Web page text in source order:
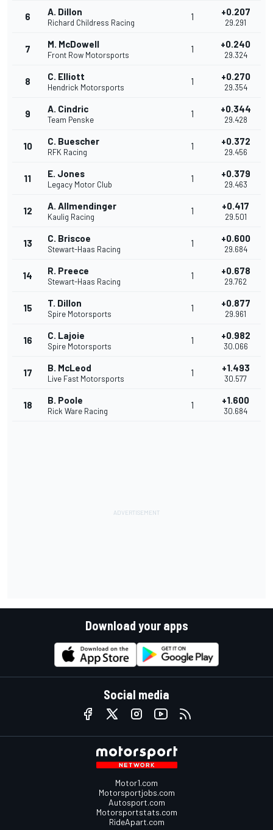
6 A. Dillon
Richard Childress Racing
1 +0.207
29.291
7 M. McDowell
Front Row Motorsports
1 +0.240
29.324
8 C. Elliott
Hendrick Motorsports
1 +0.270
29.354
9 A. Cindric
Team Penske
1 +0.344
29.428
10 C. Buescher
RFK Racing
1 +0.372
29.456
11 E. Jones
Legacy Motor Club
1 +0.379
29.463
12 A. Allmendinger
Kaulig Racing
1 +0.417
29.501
13 C. Briscoe
Stewart-Haas Racing
1 +0.600
29.684
14 R. Preece
Stewart-Haas Racing
1 +0.678
29.762
15 T. Dillon
Spire Motorsports
1 +0.877
29.961
16 C. Lajoie
Spire Motorsports
1 +0.982
30.066
17 B. McLeod
Live Fast Motorsports
1 +1.493
30.577
18 B. Poole
Rick Ware Racing
1 +1.600
30.684
Download your apps
Social media
Motor1.com
Motorsportjobs.com
Autosport.com
Motorsportstats.com
RideApart.com